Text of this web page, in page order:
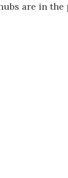
are in the